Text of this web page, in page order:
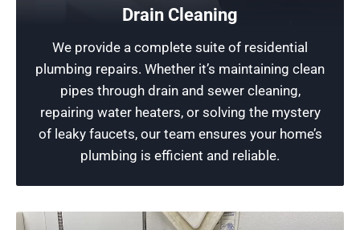
Drain Cleaning
We provide a complete suite of residential
plumbing repairs. Whether it’s maintaining clean
pipes through drain and sewer cleaning,
repairing water heaters, or solving the mystery
of leaky faucets, our team ensures your home’s
plumbing is efficient and reliable.
Our team of expert Highland Park plumbers
dedicated to ensuring the longevity of your
property, helping you avoid a future mess, and
offering you lasting peace of mind.
Schedule Now